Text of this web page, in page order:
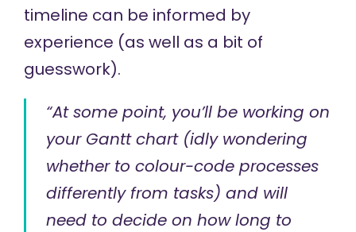
timeline can be informed by
experience (as well as a bit of
guesswork).
“At some point, you’ll be working on
your Gantt chart (idly wondering
whether to colour-code processes
differently from tasks) and will
need to decide on how long to